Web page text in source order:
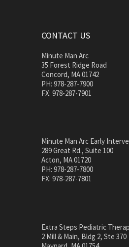
CONTACT US
Minute Man Arc
35 Forest Ridge Road
Concord, MA 01742
PH: 978-287-7900
FX: 978-287-7901
Minute Man Arc Early
289 Great Rd., Suite 100
Acton, MA 01720
PH: 978-287-7800
FX: 978-287-7801
Extra Steps Pediatric
2 Mill & Main, Bldg 2, Ste 370